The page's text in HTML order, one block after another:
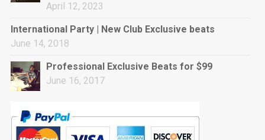
April 12, 2023
International Party | New Club Exclusive beats
June 14, 2018
Professional Exclusive Beats for $99
June 16, 2017